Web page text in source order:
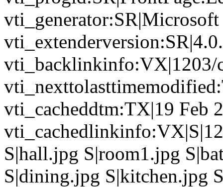
vti_generator:SR|Microsoft
vti_backlinkinfo:VX|1203/
vti_cacheddtm:TX|19 Feb
S|hall.jpg S|room1.jpg
S|dining.jpg S|kitchen.jpg